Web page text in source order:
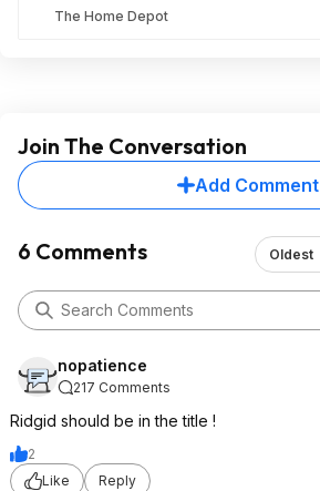
The Home Depot
Join The Conversation
Add Comment
6 Comments Oldest
nopatience
217 Comments
Ridgid should be in the title !
2
Like
Reply